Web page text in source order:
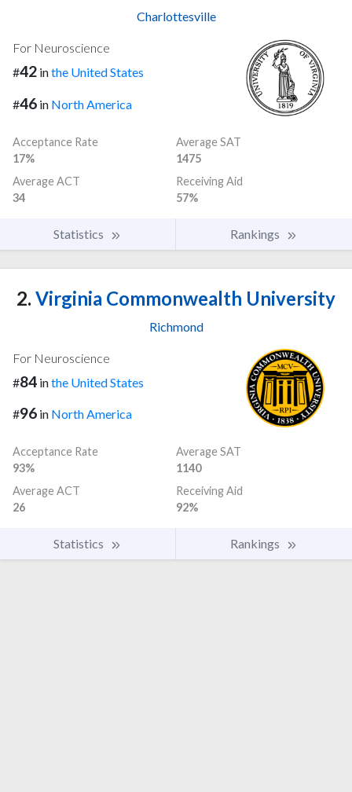
Charlottesville
For Neuroscience
#42 inthe United States
#46 in North America
Acceptance Rate
17%
Average SAT
1475
Average ACT
34
Receiving Aid
57%
Statistics Rankings
2. Virginia Commonwealth University
Richmond
For Neuroscience
#84 inthe United States
#96 in North America
Acceptance Rate
93%
Average SAT
1140
Average ACT
26
Receiving Aid
92%
Statistics Rankings